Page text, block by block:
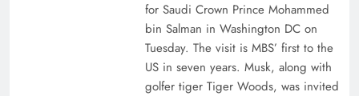
for Saudi Crown Prince Mohammed
bin Salman in Washington DC on
Tuesday. The visit is MBS’ first to the
US in seven years. Musk, along with
golfer tiger Tiger Woods, was invited